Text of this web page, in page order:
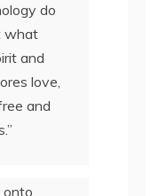
do
what
and
love,
and
onto